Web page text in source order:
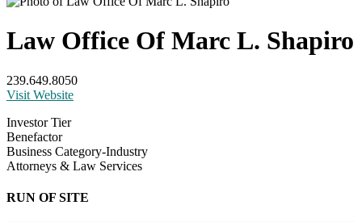
Law Office Of Marc L. Shapiro
239.649.8050
Visit Website
Investor Tier
Benefactor
Business Category-Industry
Attorneys & Law Services
RUN OF SITE